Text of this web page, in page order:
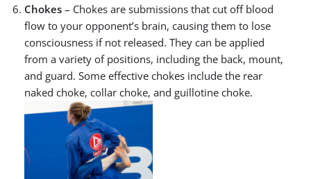
Chokes – Chokes are submissions that cut off blood
flow to your opponent’s brain, causing them to lose
consciousness if not released. They can be applied
from a variety of positions, including the back, mount,
and guard. Some effective chokes include the rear
naked choke, collar choke, and guillotine choke.